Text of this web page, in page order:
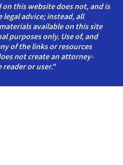
this website does not, and is
advice; instead, all
available on this site
purposes only. Use of, and
of the links or resources
not create an attorney-
or user."